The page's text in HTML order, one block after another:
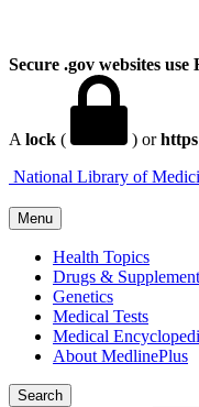
Secure .gov websites use
A lock ( ) or
National Library of
Menu
Health Topics
Drugs &
Genetics
Medical Tests
Medical
About MedlinePlus
Search